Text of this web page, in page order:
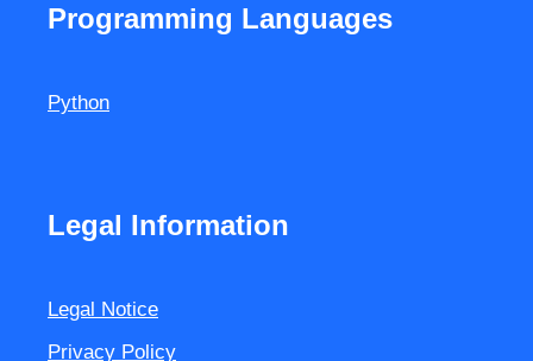
Programming Languages
Python
Legal Information
Legal Notice
Privacy Policy